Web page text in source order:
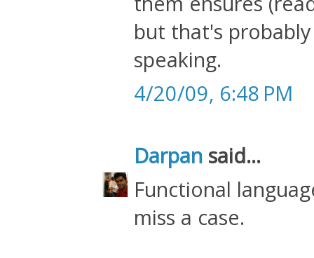
but that's
speaking.
4/20/09, 6:48 PM
Darpan said...
Functional
miss a case.